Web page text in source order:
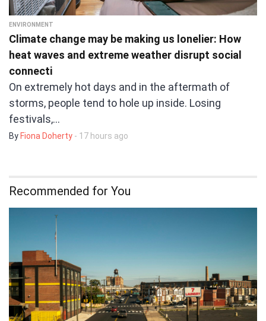
ENVIRONMENT
Climate change may be making us lonelier: How
heat waves and extreme weather disrupt social
connecti
On extremely hot days and in the aftermath of
storms, people tend to hole up inside. Losing
festivals,…
By Fiona Doherty - 17 hours ago
Recommended for You